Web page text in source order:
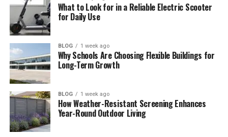
probate proceedings. Family members may face
unexpected tax burdens. Wishes that seemed clear
can become subjects of dispute.
AB Legacy Law Estate Planning exists to prevent
exactly these outcomes. Their team brings deep
legal expertise to every client relationship,
translating complex legal language into clear,
actionable plans that hold up when it matters most.
What AB Legacy Law Estate
What to Look for in a Reliable Electric Scooter
for Daily Use
BLOG 1 week ago
Why Schools Are Choosing Flexible Buildings for
Long-Term Growth
BLOG 1 week ago
How Weather-Resistant Screening Enhances
Year-Round Outdoor Living